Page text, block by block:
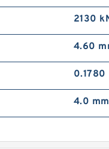
2130
4.60
0.1780
4.0 mm